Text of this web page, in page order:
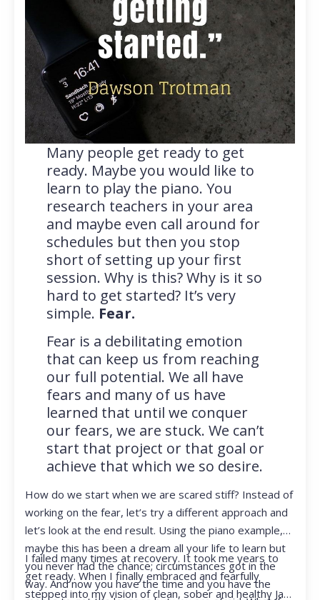
Many people get ready to get
ready. Maybe you would like to
learn to play the piano. You
research teachers in your area
and maybe even call around for
schedules but then you stop
short of setting up your first
session. Why is this? Why is it so
hard to get started? It’s very
simple. Fear.
Fear is a debilitating emotion
that can keep us from reaching
our full potential. We all have
fears and many of us have
learned that until we conquer
our fears, we are stuck. We can’t
start that project or that goal or
achieve that which we so desire.
How do we start when we are scared stiff? Instead of
working on the fear, let’s try a different approach and
let’s look at the end result. Using the piano example,
maybe this has been a dream all your life to learn but
you never had the chance; circumstances got in the
way. And now you have the time and you have the
I failed many times at recovery. It took me years to
get ready. When I finally embraced and fearfully
stepped into my vision of clean, sober and healthy Jan,